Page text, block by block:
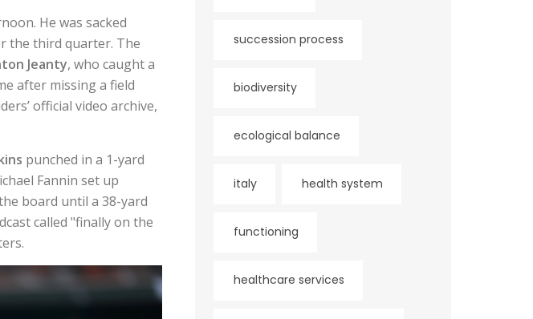
He was sacked
the third quarter. The
Jeanty, who caught a
after missing a field
official video archive,
punched in a 1-yard
Fannin set up
board until a 38-yard
called "finally on the
succession process
biodiversity
ecological balance
italy health system
functioning
healthcare services